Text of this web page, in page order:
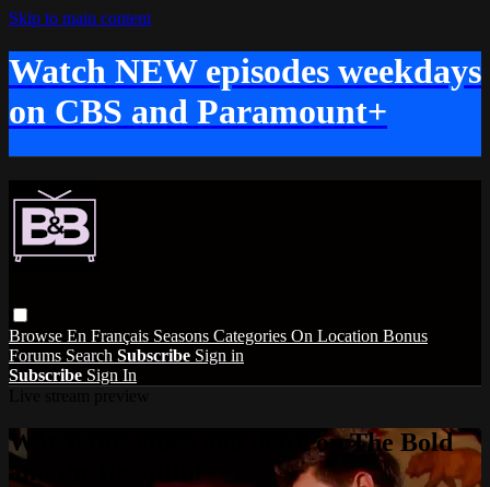
Skip to main content
Watch NEW episodes weekdays
on CBS and Paramount+
Browse En Français Seasons Categories On Location Bonus
Forums Search Subscribe Sign in
Subscribe Sign In
Watch this video and more on The Bold
and the Beautiful